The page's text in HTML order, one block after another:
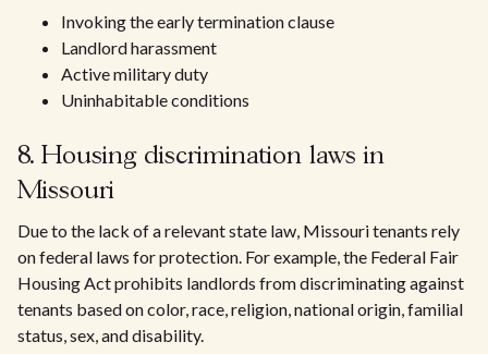
Invoking the early termination clause
Landlord harassment
Active military duty
Uninhabitable conditions
8. Housing discrimination laws in
Missouri
Due to the lack of a relevant state law, Missouri tenants rely
on federal laws for protection. For example, the Federal Fair
Housing Act prohibits landlords from discriminating against
tenants based on color, race, religion, national origin, familial
status, sex, and disability.